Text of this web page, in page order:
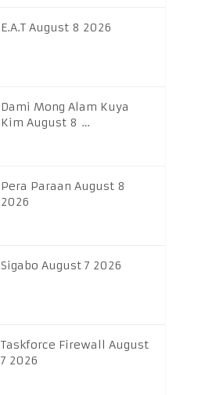
E.A.T August 8 2026
Dami Mong Alam Kuya
Kim August 8 …
Pera Paraan August 8
2026
Sigabo August 7 2026
Taskforce Firewall August
7 2026